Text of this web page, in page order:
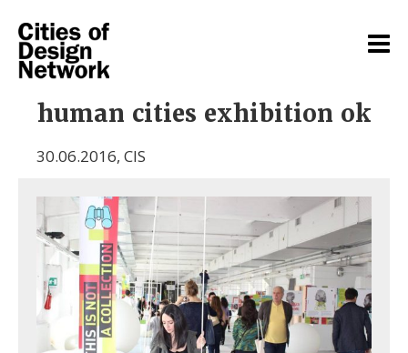
human cities exhibition ok
30.06.2016, CIS